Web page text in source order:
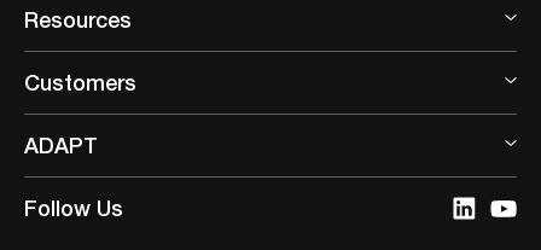
Resources
Customers
ADAPT
Follow Us